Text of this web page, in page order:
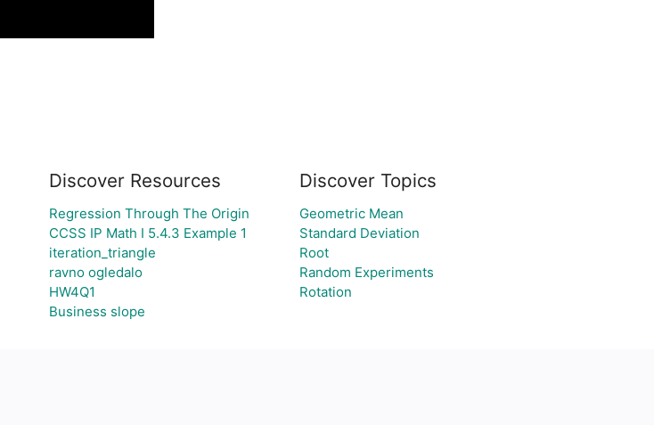
Discover Resources
Regression Through The Origin
CCSS IP Math I 5.4.3 Example 1
iteration_triangle
ravno ogledalo
HW4Q1
Business slope
Discover Topics
Geometric Mean
Standard Deviation
Root
Random Experiments
Rotation